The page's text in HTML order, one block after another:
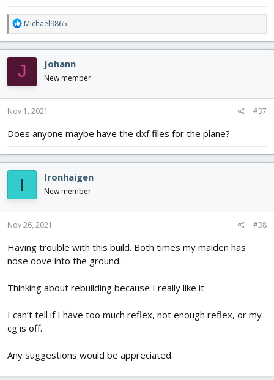
R
e
a
c
t
i
o
n
s
Michael9865
J Johann
New member
Nov 1, 2021 #37
Does anyone maybe have the dxf files for the plane?
I Ironhaigen
New member
Nov 26, 2021 #38
Having trouble with this build. Both times my maiden has
nose dove into the ground.
Thinking about rebuilding because I really like it.
I can’t tell if I have too much reflex, not enough reflex, or my
cg is off.
Any suggestions would be appreciated.